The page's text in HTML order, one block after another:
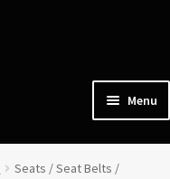
Menu
Seats / Seat Belts /